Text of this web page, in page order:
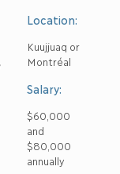
Location:
Kuujjuaq or
Montréal
Salary:
$60,000
and
$80,000
annually